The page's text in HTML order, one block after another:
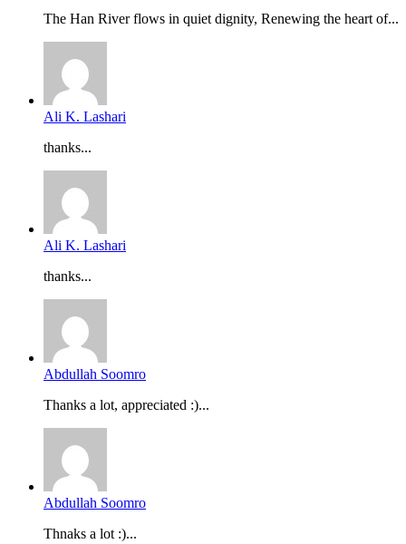
The Han River flows in quiet dignity, Renewing the heart of...
Ali K. Lashari
thanks...
Ali K. Lashari
thanks...
Abdullah Soomro
Thanks a lot, appreciated :)...
Abdullah Soomro
Thnaks a lot :)...